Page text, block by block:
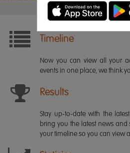
Timeline
Now you can view all your
events in one place, we think
Results
Stay up-to-date with the
bring you the latest news
your timeline so you can view